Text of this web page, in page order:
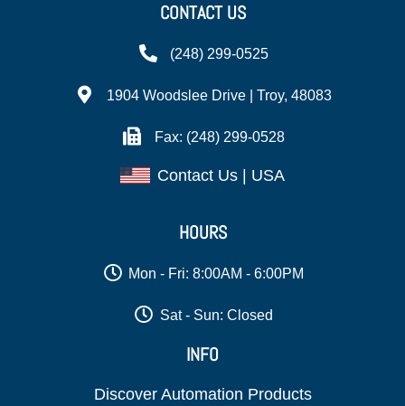
CONTACT US
(248) 299-0525
1904 Woodslee Drive | Troy, 48083
Fax: (248) 299-0528
Contact Us | USA
HOURS
Mon - Fri: 8:00AM - 6:00PM
Sat - Sun: Closed
INFO
Discover Automation Products